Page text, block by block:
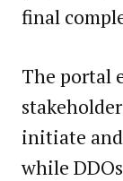
final
The portal
initiate
while